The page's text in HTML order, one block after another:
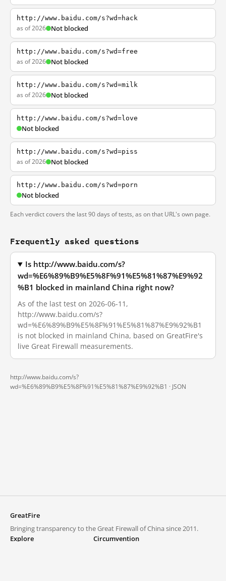
http://www.baidu.com/s?wd=hack
as of 2026 Not blocked
http://www.baidu.com/s?wd=free
as of 2026 Not blocked
http://www.baidu.com/s?wd=milk
as of 2026 Not blocked
http://www.baidu.com/s?wd=love
Not blocked
http://www.baidu.com/s?wd=piss
as of 2026 Not blocked
http://www.baidu.com/s?wd=porn
Not blocked
Each verdict covers the last 90 days of tests, as on that URL's own page.
Frequently asked questions
Is http://www.baidu.com/s?
wd=%E6%89%B9%E5%8F%91%E5%81%87%E9%92
%B1 blocked in mainland China right now?
As of the last test on 2026-06-11,
http://www.baidu.com/s?
wd=%E6%89%B9%E5%8F%91%E5%81%87%E9%92%B1
is not blocked in mainland China, based on GreatFire's
live Great Firewall measurements.
http://www.baidu.com/s?
wd=%E6%89%B9%E5%8F%91%E5%81%87%E9%92%B1 · JSON
GreatFire
Bringing transparency to the Great Firewall of China since 2011.
Explore
Circumvention